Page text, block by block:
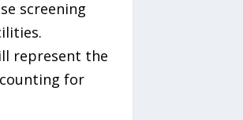
screening
represent the
for